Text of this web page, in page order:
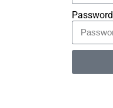
Password